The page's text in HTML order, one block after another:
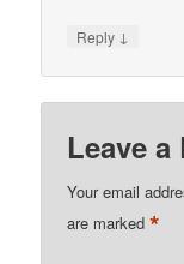
Reply ↓
Leave a
Your email
are marked*